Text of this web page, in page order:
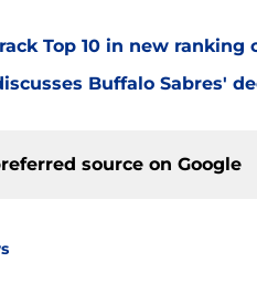
Top 10 in new
Buffalo Sabres'
source on Google